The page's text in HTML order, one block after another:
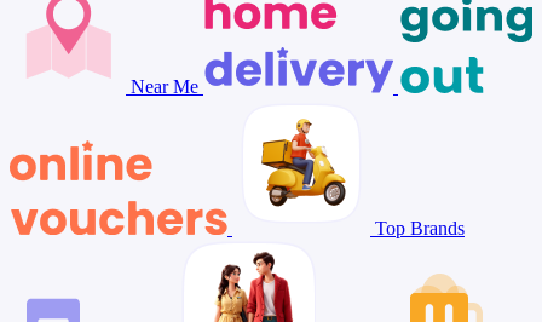
Near Me
Top Brands